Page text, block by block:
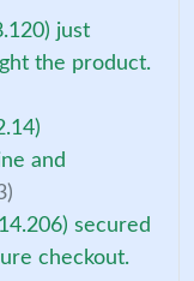
just
the product.
and
secured
checkout.